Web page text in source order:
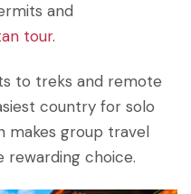
and
tour.
to treks and remote
country for solo
makes group travel
rewarding choice.